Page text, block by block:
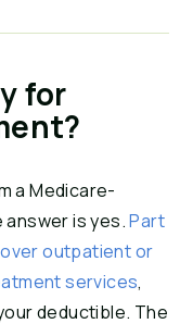
for
a Medicare-
answer is yes.Part
outpatient or
services,
deductible. The